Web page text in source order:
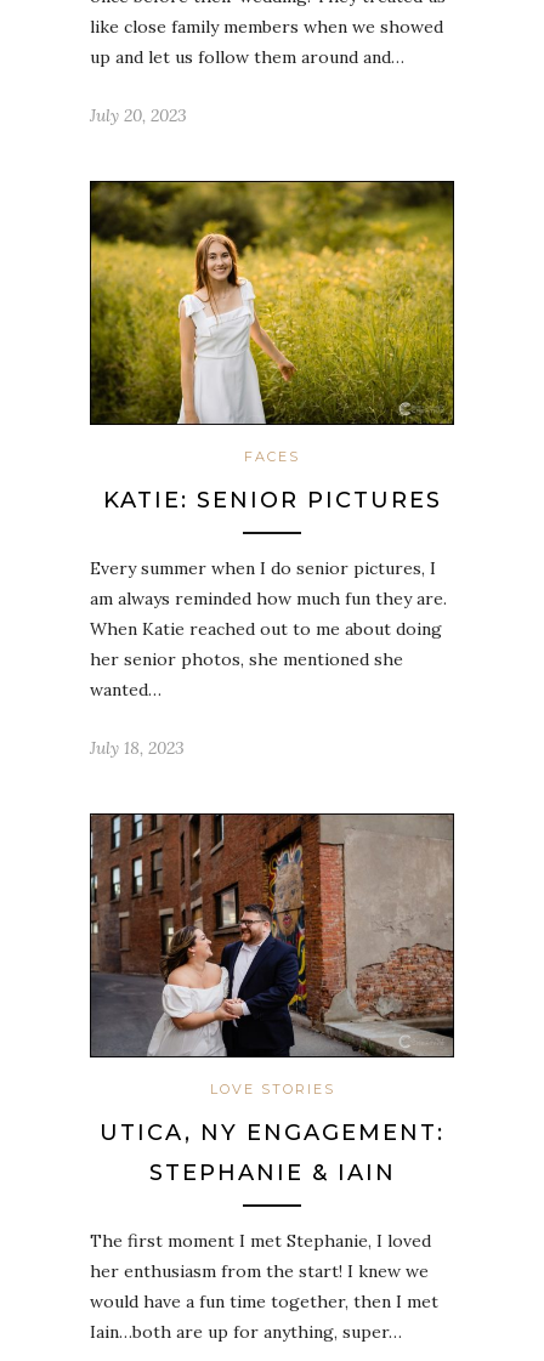
like close family members when we showed
up and let us follow them around and…
July 20, 2023
FACES
KATIE: SENIOR PICTURES
Every summer when I do senior pictures, I
am always reminded how much fun they are.
When Katie reached out to me about doing
her senior photos, she mentioned she
wanted…
July 18, 2023
LOVE STORIES
UTICA, NY ENGAGEMENT:
STEPHANIE & IAIN
The first moment I met Stephanie, I loved
her enthusiasm from the start! I knew we
would have a fun time together, then I met
Iain…both are up for anything, super…